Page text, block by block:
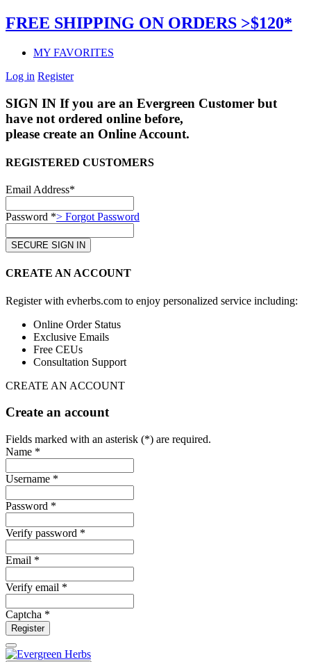
FREE SHIPPING ON ORDERS >$120*
MY FAVORITES
Log in Register
SIGN IN If you are an Evergreen Customer but
have not ordered online before,
please create an Online Account.
REGISTERED CUSTOMERS
Email Address*
Password *> Forgot Password
CREATE AN ACCOUNT
Register with evherbs.com to enjoy personalized service including:
Online Order Status
Exclusive Emails
Free CEUs
Consultation Support
CREATE AN ACCOUNT
Create an account
Fields marked with an asterisk (*) are required.
Name *
Username *
Password *
Verify password *
Email *
Verify email *
Captcha *
Register